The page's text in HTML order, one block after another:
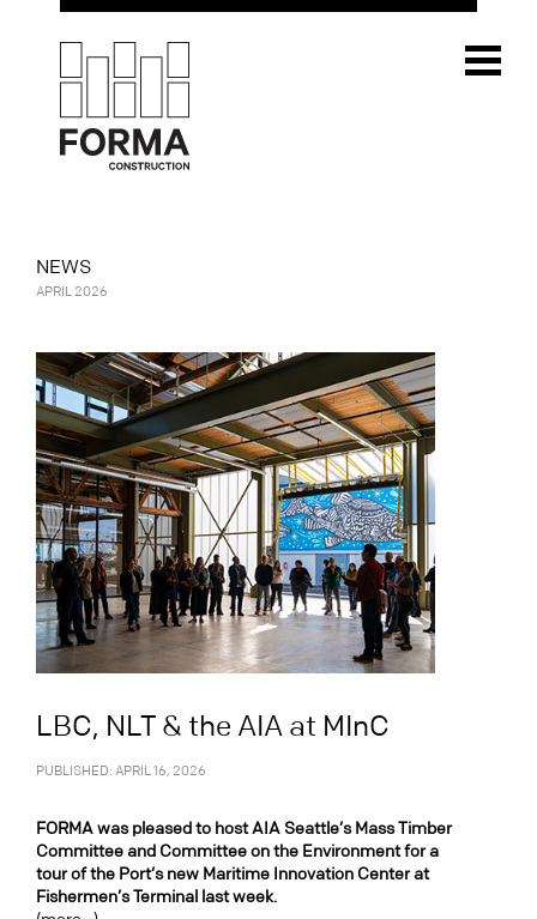
NEWS
APRIL 2026
LBC, NLT & the AIA at MInC
PUBLISHED: APRIL 16, 2026
FORMA was pleased to host AIA Seattle’s Mass Timber
Committee and Committee on the Environment for a
tour of the Port’s new Maritime Innovation Center at
Fishermen’s Terminal last week.